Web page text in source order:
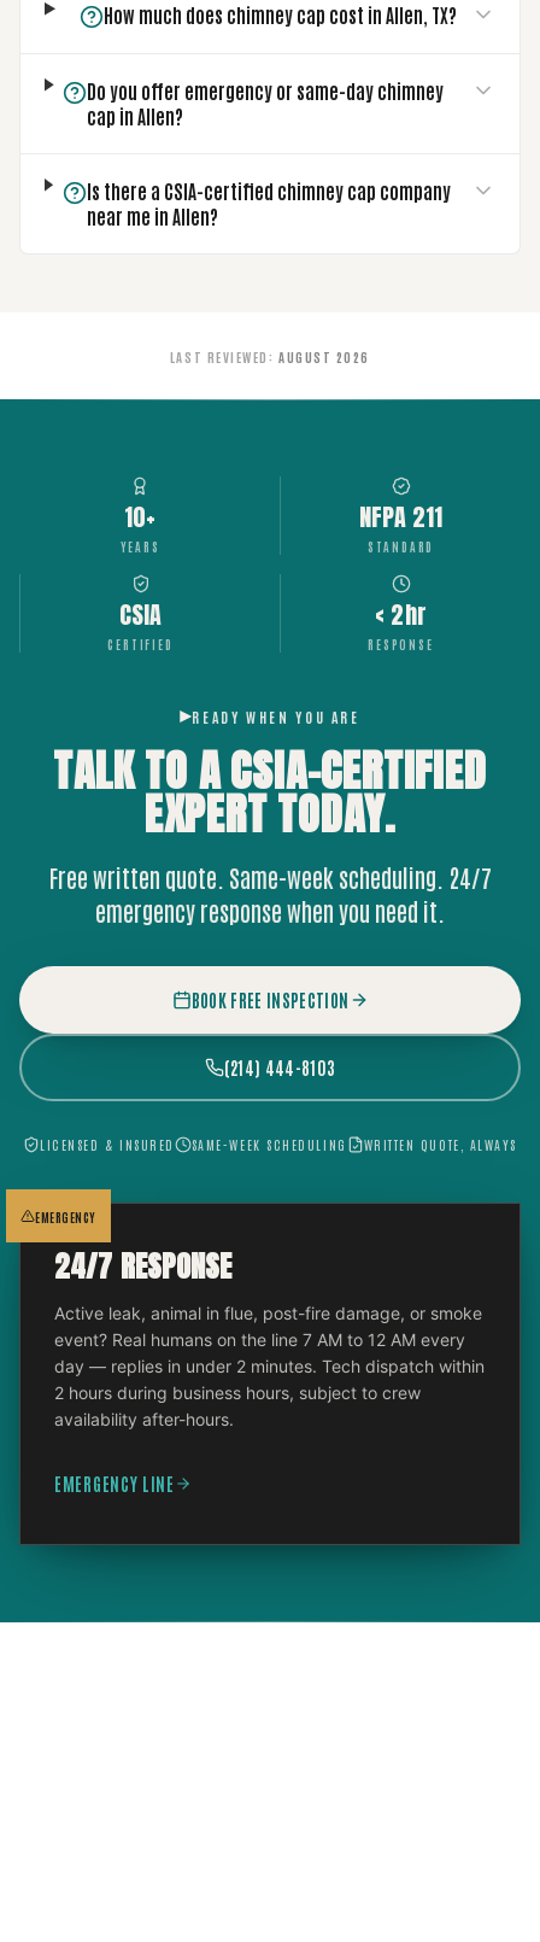
How much does chimney cap cost in Allen, TX?
Do you offer emergency or same-day chimney
cap in Allen?
Is there a CSIA-certified chimney cap company
near me in Allen?
LAST REVIEWED : AUGUST 2026
10+
YEARS
NFPA 211
STANDARD
CSIA
CERTIFIED
< 2hr
RESPONSE
READY WHEN YOU ARE
TALK TO A CSIA-CERTIFIED
EXPERTTODAY.
Free written quote. Same-week scheduling. 24/7
emergency response when you need it.
BOOK FREE INSPECTION
(214) 444-8103
LICENSED & INSURED SAME-WEEK SCHEDULING WRITTEN QUOTE, ALWAYS
EMERGENCY
24/7 RESPONSE
Active leak, animal in flue, post-fire damage, or smoke
event? Real humans on the line 7 AM to 12 AM every
day — replies in under 2 minutes. Tech dispatch within
2 hours during business hours, subject to crew
availability after-hours.
EMERGENCY LINE